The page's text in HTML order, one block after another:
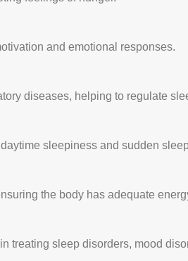
and emotional responses.
diseases, helping to regulate
sleepiness and sudden
the body has adequate
treating sleep disorders, mood